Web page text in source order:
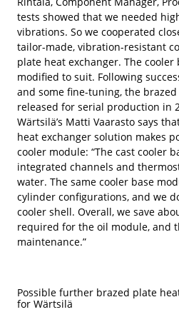
tests showed that we needed
vibrations. So we cooperated
tailor-made, vibration-resistant
plate heat exchanger. The cooler
modified to suit. Following
and some fine-tuning, the
released for serial production in
Wärtsilä’s Matti Vaarasto says
heat exchanger solution makes
cooler module: “The cast cooler
integrated channels and
water. The same cooler base
cylinder configurations, and we
cooler shell. Overall, we save
required for the oil module, and
maintenance.”
Possible further brazed plate
for Wärtsilä